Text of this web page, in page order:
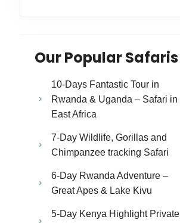
Our Popular Safaris
10-Days Fantastic Tour in
Rwanda & Uganda – Safari in
East Africa
7-Day Wildlife, Gorillas and
Chimpanzee tracking Safari
6-Day Rwanda Adventure –
Great Apes & Lake Kivu
5-Day Kenya Highlight Private